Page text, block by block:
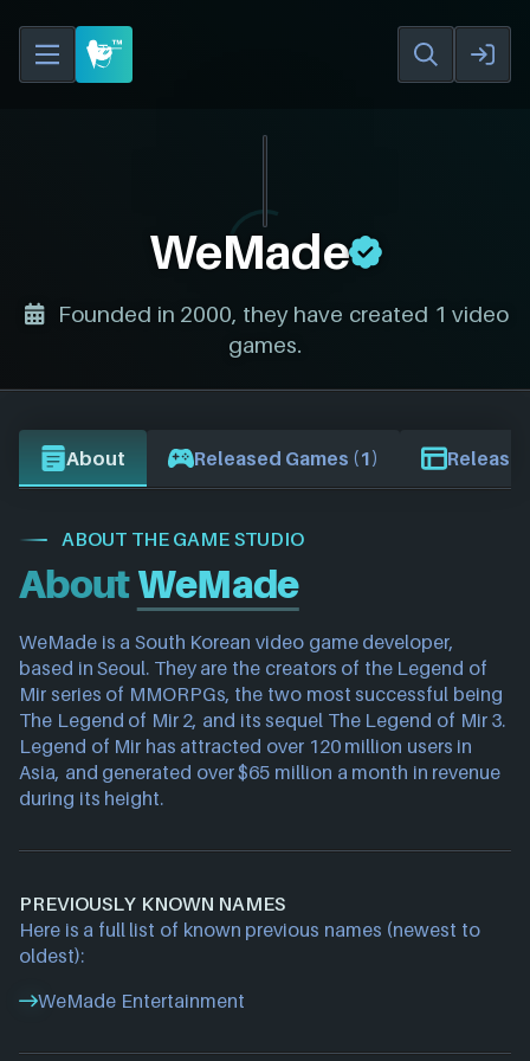
WeMade
Founded in 2000, they have created 1 video
games.
About Released Games (1) Release
ABOUT THE GAME STUDIO
AboutWeMade
WeMade is a South Korean video game developer,
based in Seoul. They are the creators of the Legend of
Mir series of MMORPGs, the two most successful being
The Legend of Mir 2, and its sequel The Legend of Mir 3.
Legend of Mir has attracted over 120 million users in
Asia, and generated over $65 million a month in revenue
during its height.
PREVIOUSLY KNOWN NAMES
Here is a full list of known previous names (newest to
oldest):
WeMade Entertainment